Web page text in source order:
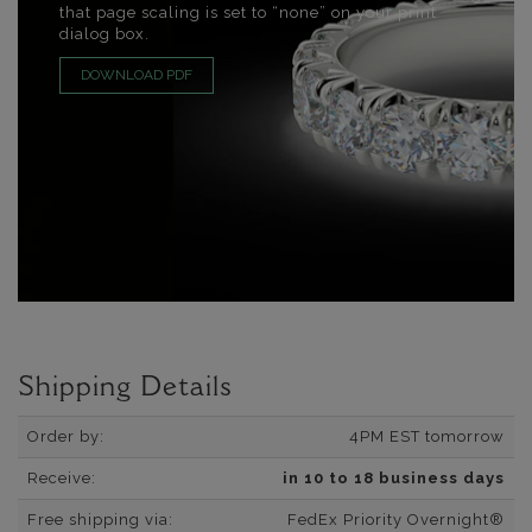
that page scaling is set to “none” on your print
dialog box.
DOWNLOAD PDF
Shipping Details
Order by: 4PM EST tomorrow
Receive: in 10 to 18 business days
Free shipping via: FedEx Priority Overnight®